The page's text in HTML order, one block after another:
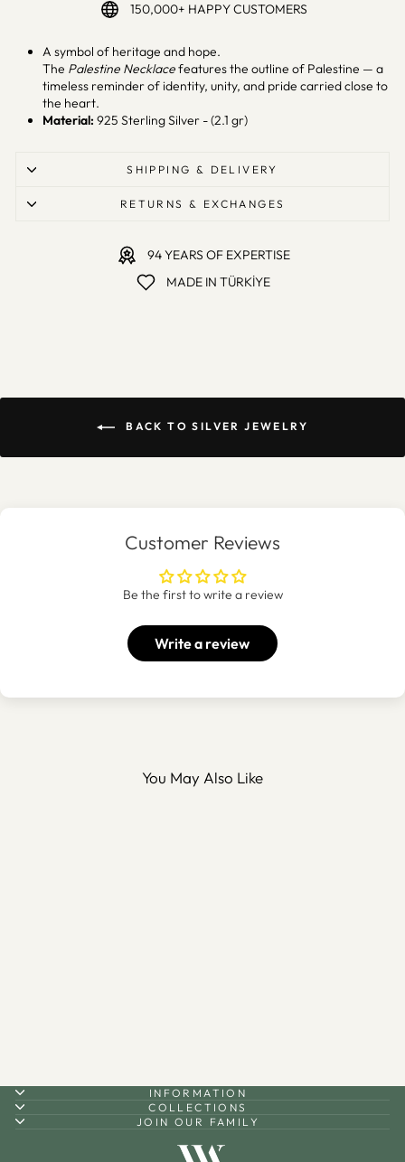
150,000+ HAPPY CUSTOMERS
A symbol of heritage and hope.
The Palestine Necklacefeatures the outline of Palestine — a
timeless reminder of identity, unity, and pride carried close to
the heart.
Material: 925 Sterling Silver - (2.1 gr)
SHIPPING & DELIVERY
RETURNS & EXCHANGES
94 YEARS OF EXPERTISE
MADE IN TÜRKİYE
BACK TO SILVER JEWELRY
Customer Reviews
Be the first to write a review
Write a review
You May Also Like
INFORMATION
COLLECTIONS
JOIN OUR FAMILY